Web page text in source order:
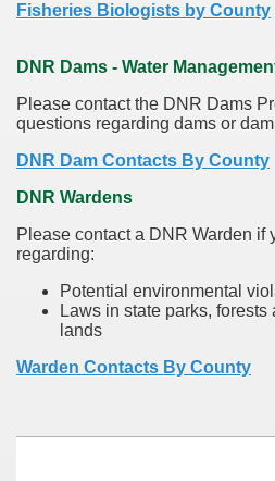
Fisheries Biologists by County
DNR Dams - Water
Please contact the DNR Dams
questions regarding dams or
DNR Dam Contacts By County
DNR Wardens
Please contact a DNR Warden if
regarding:
Potential environmental
Laws in state parks,
lands
Warden Contacts By County